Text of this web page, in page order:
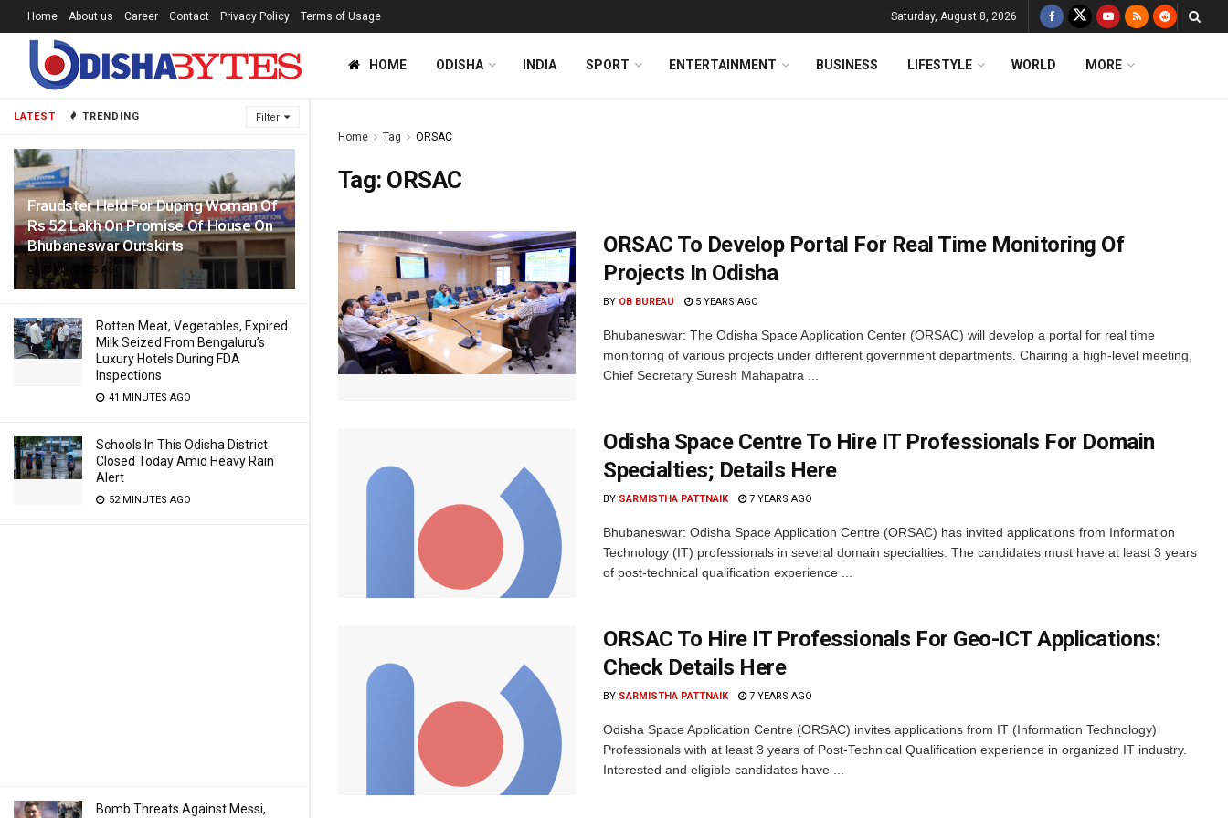
LATEST TRENDING Filter
Fraudster Held For Duping Woman Of
Rs 52 Lakh On Promise Of House On
Bhubaneswar Outskirts
25 MINUTES AGO
Rotten Meat, Vegetables, Expired
Milk Seized From Bengaluru’s
Luxury Hotels During FDA
Inspections
41 MINUTES AGO
Schools In This Odisha District
Closed Today Amid Heavy Rain
Alert
52 MINUTES AGO
Bomb Threats Against Messi,
Home About us Career Contact Privacy Policy Terms of Usage Saturday, August 8, 2026
HOME ODISHA INDIA SPORT ENTERTAINMENT BUSINESS LIFESTYLE WORLD MORE
Home Tag ORSAC
Tag: ORSAC
ORSAC To Develop Portal For Real Time Monitoring Of
Projects In Odisha
BY OB BUREAU 5 YEARS AGO
Bhubaneswar: The Odisha Space Application Center (ORSAC) will develop a portal for real time
monitoring of various projects under different government departments. Chairing a high-level meeting,
Chief Secretary Suresh Mahapatra ...
Odisha Space Centre To Hire IT Professionals For Domain
Specialties; Details Here
BY SARMISTHA PATTNAIK 7 YEARS AGO
Bhubaneswar: Odisha Space Application Centre (ORSAC) has invited applications from Information
Technology (IT) professionals in several domain specialties. The candidates must have at least 3 years
of post-technical qualification experience ...
ORSAC To Hire IT Professionals For Geo-ICT Applications:
Check Details Here
BY SARMISTHA PATTNAIK 7 YEARS AGO
Odisha Space Application Centre (ORSAC) invites applications from IT (Information Technology)
Professionals with at least 3 years of Post-Technical Qualification experience in organized IT industry.
Interested and eligible candidates have ...